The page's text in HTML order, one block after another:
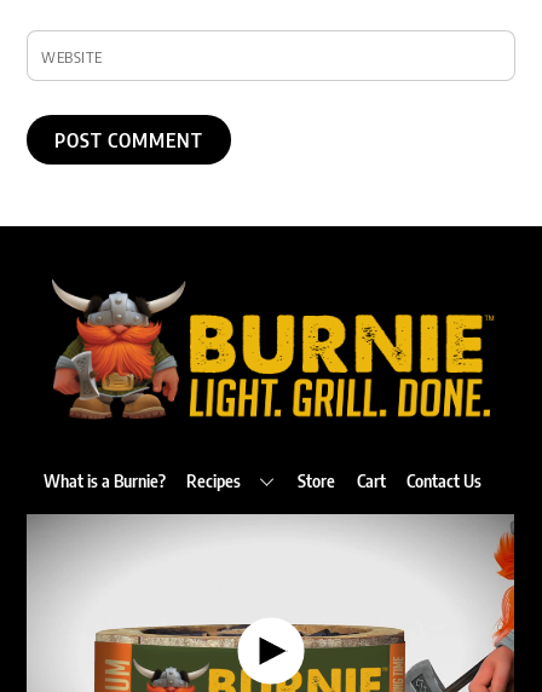
WEBSITE
Back
Top
What is a Burnie? Recipes Store Cart Contact Us